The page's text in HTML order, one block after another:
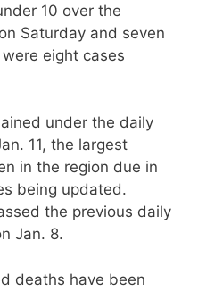
10 over the
Saturday and seven
eight cases
under the daily
11, the largest
in the region due in
being updated.
the previous daily
Jan. 8.
deaths have been